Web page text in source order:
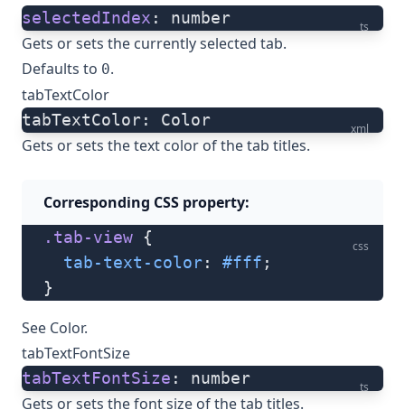
ts
selectedIndex : number
Gets or sets the currently selected tab.
Defaults to 0.
tabTextColor
xml
tabTextColor: Color
Gets or sets the text color of the tab titles.
Corresponding CSS property:
css
.tab-view {
  tab-text-color
: #fff ;
}
See Color.
tabTextFontSize
ts
tabTextFontSize : number
Gets or sets the font size of the tab titles.